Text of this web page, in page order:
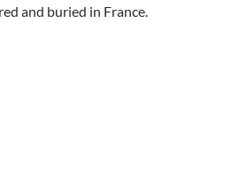
and buried in France.